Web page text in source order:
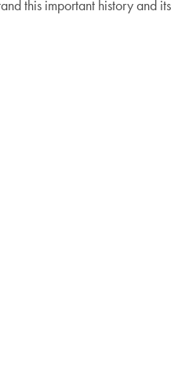
this important history and its